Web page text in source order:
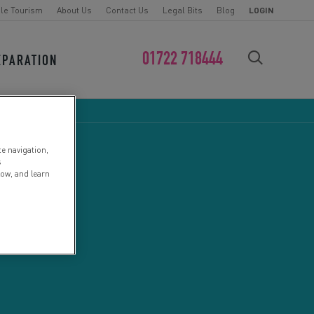
Tourism About Us Contact Us Legal Bits Blog LOGIN
01722 718444
FIND YOUR CHALLENGE
navigation,
and learn